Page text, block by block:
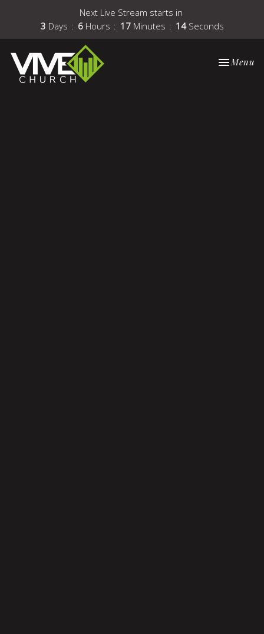
Next Live Stream starts in
3 Days 6 Hours 17 Minutes 14 Seconds
Toggle
Menu